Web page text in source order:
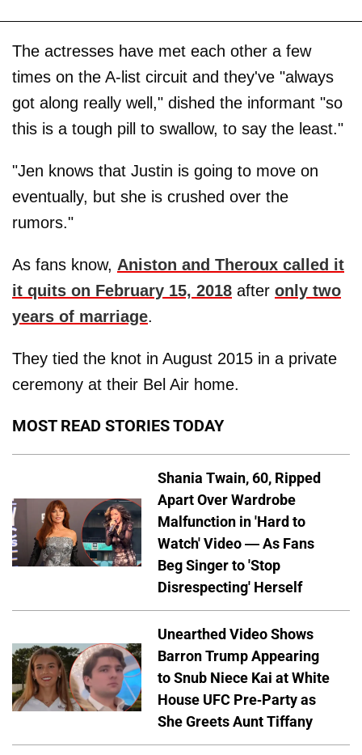
The actresses have met each other a few
times on the A-list circuit and they've "always
got along really well," dished the informant "so
this is a tough pill to swallow, to say the least."
"Jen knows that Justin is going to move on
eventually, but she is crushed over the
rumors."
As fans know, Aniston and Theroux called it
it quits on February 15, 2018 after only two
years of marriage.
They tied the knot in August 2015 in a private
ceremony at their Bel Air home.
MOST READ STORIES TODAY
Shania Twain, 60, Ripped
Apart Over Wardrobe
Malfunction in 'Hard to
Watch' Video — As Fans
Beg Singer to 'Stop
Disrespecting' Herself
Unearthed Video Shows
Barron Trump Appearing
to Snub Niece Kai at White
House UFC Pre-Party as
She Greets Aunt Tiffany